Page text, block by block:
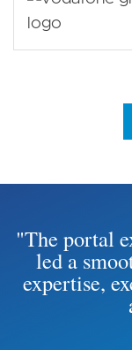
"The portal
led a
expertise,